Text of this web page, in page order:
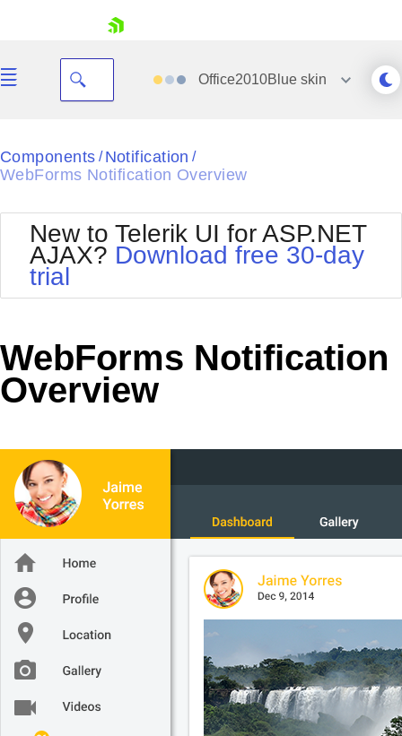
Shopping cart
Login
Office2010Blueskin
Black
Default
Glow
MetroTouch
Office2007
Office2010Blue
Outlook
Silk
Vista
Components / Notification /
WebForms Notification Overview
New to Telerik UI for ASP.NET
AJAX? Download free 30-day
trial
WebForms Notification
Overview